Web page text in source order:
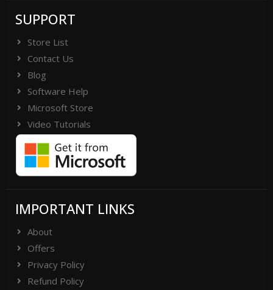
SUPPORT
Store List
Contact Us
Blog
Software Help
Microsoft Store
Video Tutorials
IMPORTANT LINKS
About
Offers
Privacy Policy
Refund Policy